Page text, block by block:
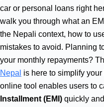
car or personal loans right
walk you through what an
the Nepali context, how to
mistakes to avoid. Planning
your monthly repayments?
Nepal is here to simplify
online tool enables users to
Installment (EMI) quickly